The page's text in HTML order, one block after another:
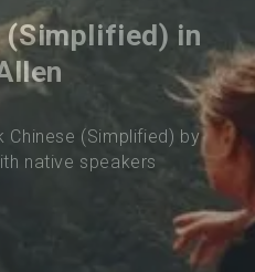
(Simplified) in
Chinese (Simplified) by
native speakers